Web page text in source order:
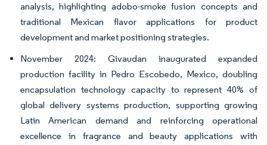
analysis, highlighting adobo-smoke fusion concepts and
traditional Mexican flavor applications for product
development and market positioning strategies.
November 2024: Givaudan inaugurated expanded
production facility in Pedro Escobedo, Mexico, doubling
encapsulation technology capacity to represent 40% of
global delivery systems production, supporting growing
Latin American demand and reinforcing operational
excellence in fragrance and beauty applications with